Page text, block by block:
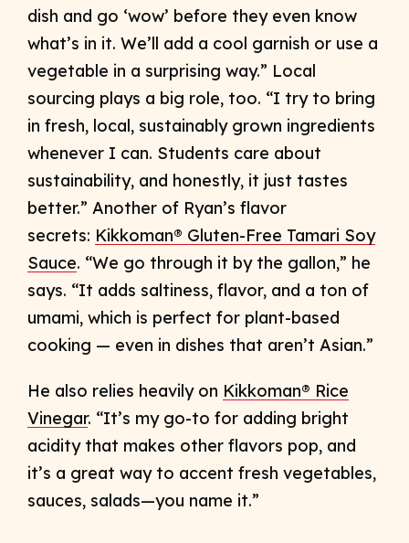
dish and go ‘wow’ before they even know
what’s in it. We’ll add a cool garnish or use a
vegetable in a surprising way.” Local
sourcing plays a big role, too. “I try to bring
in fresh, local, sustainably grown ingredients
whenever I can. Students care about
sustainability, and honestly, it just tastes
better.” Another of Ryan’s flavor
secrets: Kikkoman® Gluten-Free Tamari Soy
Sauce. “We go through it by the gallon,” he
says. “It adds saltiness, flavor, and a ton of
umami, which is perfect for plant-based
cooking — even in dishes that aren’t Asian.”
He also relies heavily on Kikkoman® Rice
Vinegar. “It’s my go-to for adding bright
acidity that makes other flavors pop, and
it’s a great way to accent fresh vegetables,
sauces, salads—you name it.”